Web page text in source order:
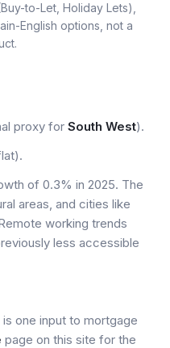
to-Let, Holiday Lets),
English options, not a
proxy for South West).
of 0.3% in 2025. The
areas, and cities like
working trends
less accessible
is one input to mortgage
page on this site for the